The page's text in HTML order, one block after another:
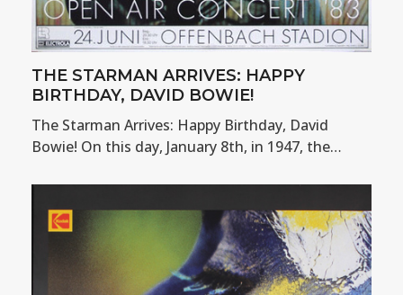
THE STARMAN ARRIVES: HAPPY
BIRTHDAY, DAVID BOWIE!
The Starman Arrives: Happy Birthday, David
Bowie! On this day, January 8th, in 1947, the…